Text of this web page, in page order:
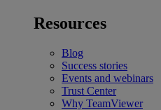
Resources
Blog
Success stories
Events and webinars
Trust Center
Why TeamViewer